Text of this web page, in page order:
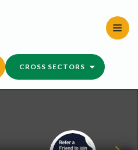
CROSS SECTORS